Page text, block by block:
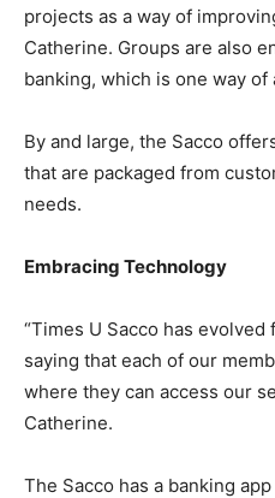
projects as a way of
Catherine. Groups are also
banking, which is one way
By and large, the Sacco
that are packaged from
needs.
Embracing Technology
“Times U Sacco has
saying that each of our
where they can access our
Catherine.
The Sacco has a banking